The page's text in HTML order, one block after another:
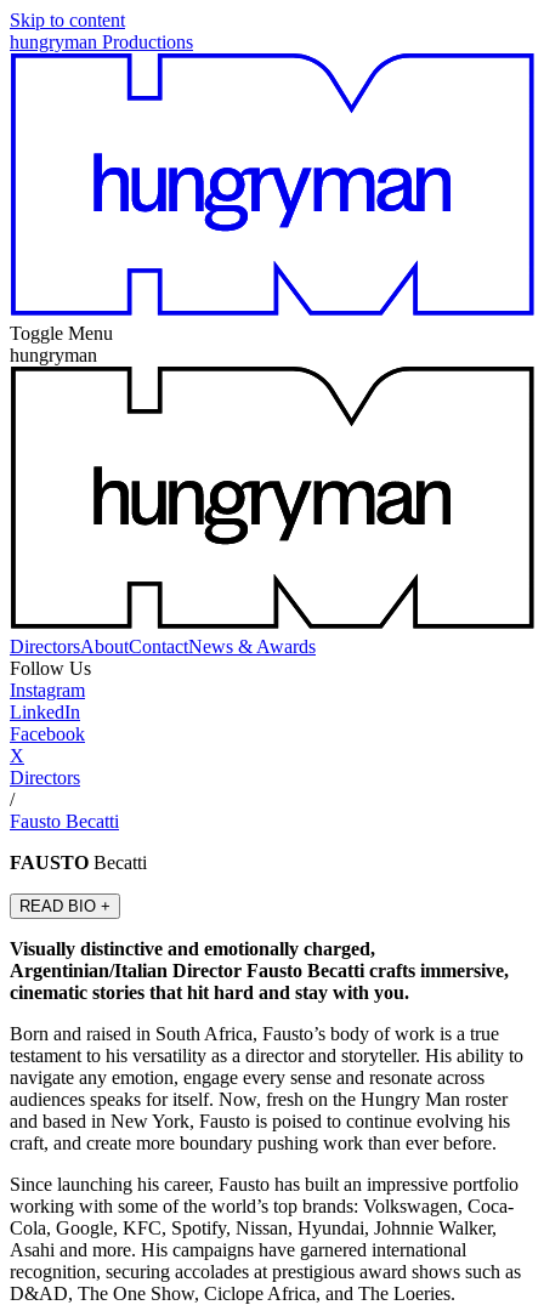
Skip to content
hungryman Productions
Toggle Menu
hungryman
DirectorsAboutContactNews & Awards
Follow Us
Instagram
LinkedIn
Facebook
X
Directors
/
Fausto Becatti
FAUSTO Becatti
READ BIO +
Visually distinctive and emotionally charged,
Argentinian/Italian Director Fausto Becatti crafts immersive,
cinematic stories that hit hard and stay with you.
Born and raised in South Africa, Fausto’s body of work is a true
testament to his versatility as a director and storyteller. His ability to
navigate any emotion, engage every sense and resonate across
audiences speaks for itself. Now, fresh on the Hungry Man roster
and based in New York, Fausto is poised to continue evolving his
craft, and create more boundary pushing work than ever before.
Since launching his career, Fausto has built an impressive portfolio
working with some of the world’s top brands: Volkswagen, Coca-
Cola, Google, KFC, Spotify, Nissan, Hyundai, Johnnie Walker,
Asahi and more. His campaigns have garnered international
recognition, securing accolades at prestigious award shows such as
D&AD, The One Show, Ciclope Africa, and The Loeries.